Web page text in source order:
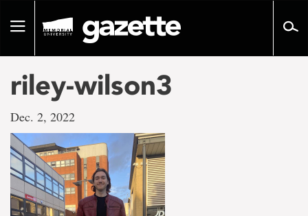
pageToggle
riley-wilson3
Dec. 2, 2022